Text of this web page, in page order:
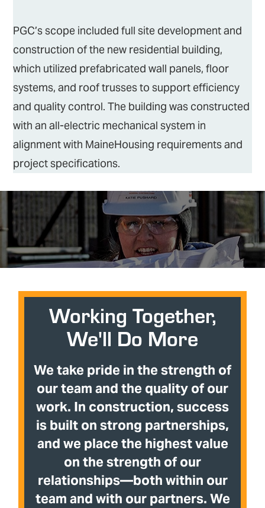
PGC’s scope included full site development and
construction of the new residential building,
which utilized prefabricated wall panels, floor
systems, and roof trusses to support efficiency
and quality control. The building was constructed
with an all-electric mechanical system in
alignment with MaineHousing requirements and
project specifications.
Working Together,
We'll Do More
We take pride in the strength of
our team and the quality of our
work. In construction, success
is built on strong partnerships,
and we place the highest value
on the strength of our
relationships—both within our
team and with our partners. We